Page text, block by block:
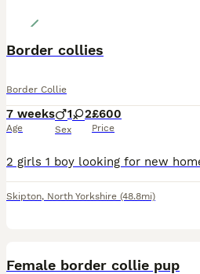
Border collies
Border Collie
7 weeks
Age
1 2
Sex
£600
Price
Skipton, North Yorkshire (48.8mi)
Female border collie pup